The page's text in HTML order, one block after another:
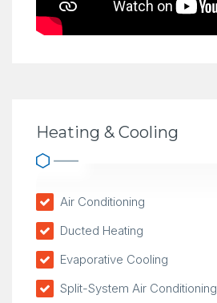
Heating & Cooling
Air Conditioning
Ducted Heating
Evaporative Cooling
Split-System Air Conditioning